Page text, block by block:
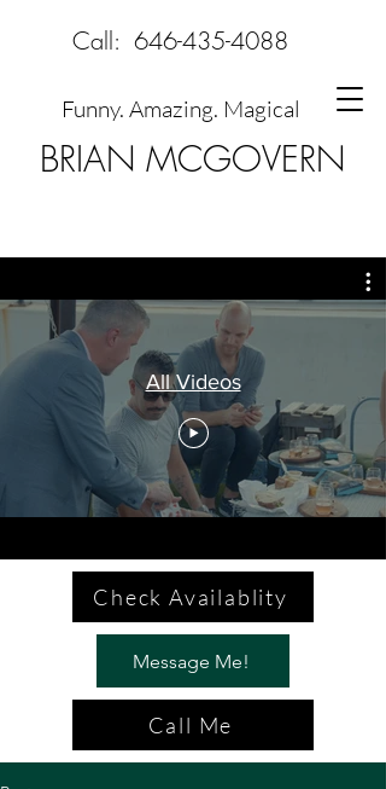
BRIAN MCGOVERN
Funny. Amazing. Magical
Call: 646-435-4088
All Videos
Check Availablity
Message Me!
Call Me